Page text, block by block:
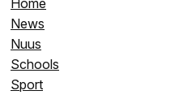
News
Nuus
Schools
Sport